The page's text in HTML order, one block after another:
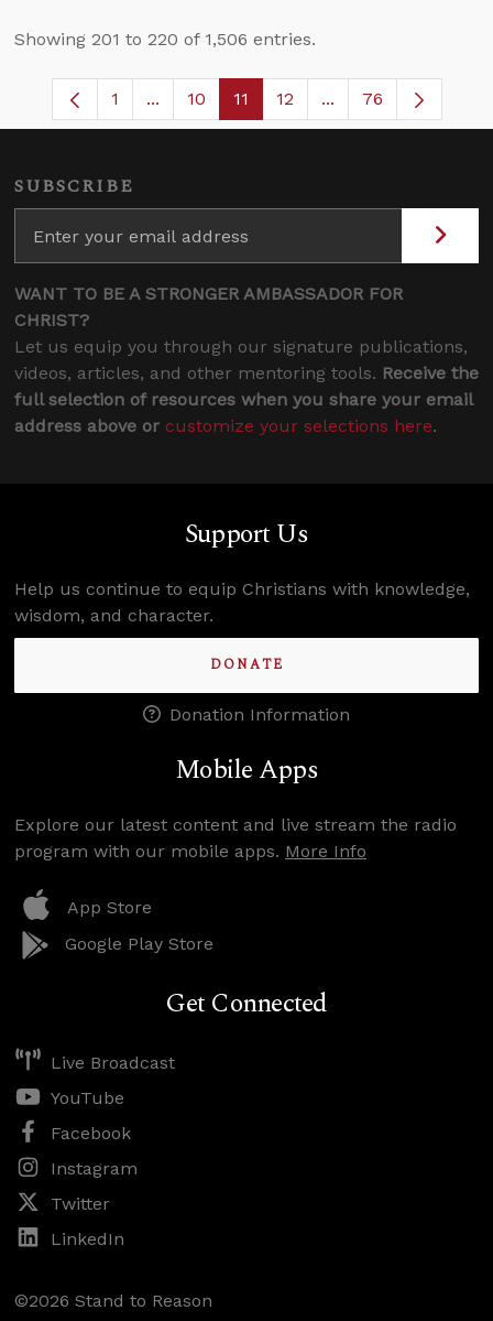
Showing 201 to 220 of 1,506 entries.
Page
1 ...Intermediate Pages Use TAB to
Page
10 Page
11 Page
12 ...Intermediate
76
SUBSCRIBE
WANT TO BE A STRONGER AMBASSADOR FOR
CHRIST?
Let us equip you through our signature publications,
videos, articles, and other mentoring tools. Receive the
full selection of resources when you share your email
address above or customize your selections here.
Support Us
Help us continue to equip Christians with knowledge,
wisdom, and character.
DONATE
Donation Information
Mobile Apps
Explore our latest content and live stream the radio
program with our mobile apps. More Info
App Store
Google Play Store
Get Connected
Live Broadcast
YouTube
Facebook
Instagram
Twitter
LinkedIn
©2026 Stand to Reason